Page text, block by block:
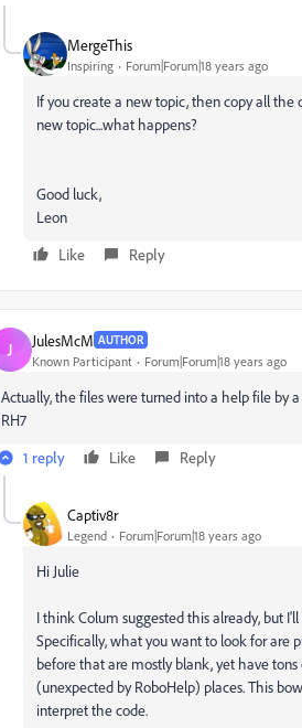
MergeThis
Inspiring Forum|Forum|18 years ago
If you create a new topic, then copy all
new topic...what happens?
Good luck,
Leon
Like
Reply
J JulesMcM AUTHOR
Known Participant Forum|Forum|18 years ago
Actually, the files were turned into a help file by
RH7
1 reply
Like Reply
Captiv8r
Legend Forum|Forum|18 years ago
Hi Julie
I think Colum suggested this already, but
Specifically, what you want to look for are
before that are mostly blank, yet have
(unexpected by RoboHelp) places. This
interpret the code.